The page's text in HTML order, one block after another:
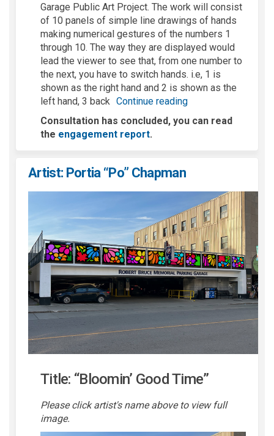
Garage Public Art Project. The work will consist
of 10 panels of simple line drawings of hands
making numerical gestures of the numbers 1
through 10. The way they are displayed would
lead the viewer to see that, from one number to
the next, you have to switch hands. i.e, 1 is
shown as the right hand and 2 is shown as the
left hand, 3 back Continue reading
Consultation has concluded, you can read
the engagement report.
Artist: Portia “Po” Chapman
Title: “Bloomin’ Good Time”
Please click artist's name above to view full
image.